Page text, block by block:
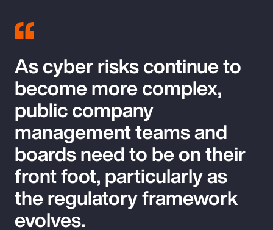
As cyber risks continue to
become more complex,
public company
management teams and
boards need to be on their
front foot, particularly as
the regulatory framework
evolves.